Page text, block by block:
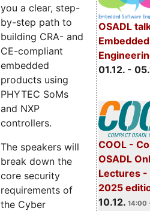
OSADL
01.12. -
COOL -
OSADL
Lectures -
2025
10.12. 14:00
you a clear, step-
by-step path to
building CRA- and
CE-compliant
embedded
products using
PHYTEC SoMs
and NXP
controllers.
The speakers will
break down the
core security
requirements of
the Cyber